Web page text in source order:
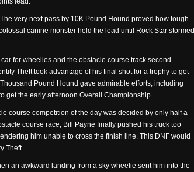
very next pass by 10K Pound Hound proved how tough
canine monster held the lead until Rock Star stormed
for wheelies and the obstacle course track second
Theft took advantage of his final shot for a trophy to get
Pound Hound gave admirable efforts, including
get the early afternoon Overall Championship.
course competition of the day was decided by only half a
course race, Bill Payne finally pushed his truck too
him unable to cross the finish line. This DNF would
Theft.
an awkward landing from a sky wheelie sent him into the